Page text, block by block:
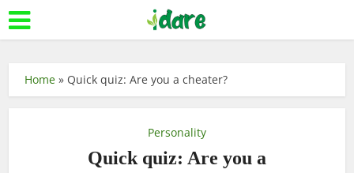
Home » Quick quiz: Are you a cheater?
Personality
Quick quiz: Are you a